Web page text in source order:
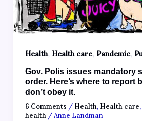
Health, Health care, Pandemic,
Gov. Polis issues mandatory
order. Here’s where to report
don’t obey it.
6 Comments / Health, Health care,
health/Anne Landman